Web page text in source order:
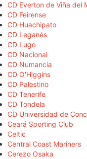
CD Everton de Viña del
CD Feirense
CD Huachipato
CD Leganés
CD Lugo
CD Nacional
CD Numancia
CD O'Higgins
CD Palestino
CD Tenerife
CD Tondela
CD Universidad de
Ceará Sporting Club
Celtic
Central Coast Mariners
Cerezo Osaka